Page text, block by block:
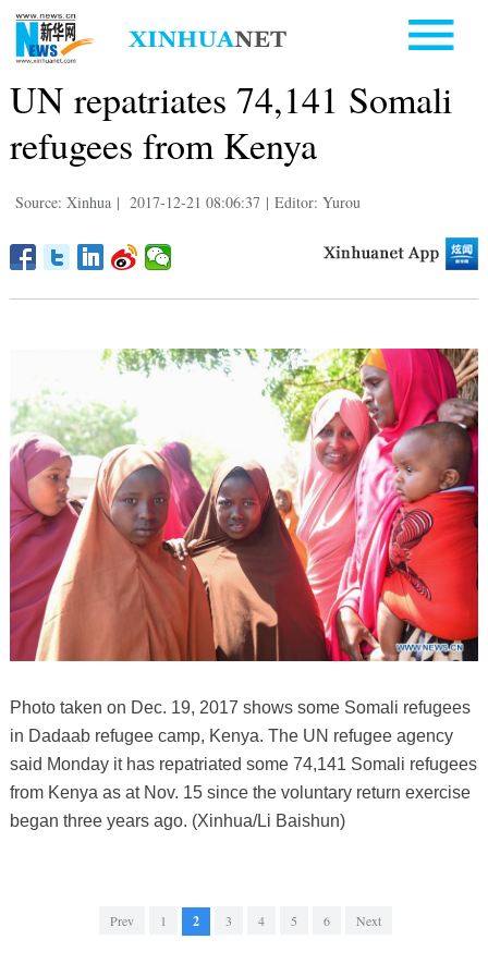
UN repatriates 74,141 Somali
refugees from Kenya
Source: Xinhua | 2017-12-21 08:06:37 | Editor: Yurou
Photo taken on Dec. 19, 2017 shows some Somali refugees
in Dadaab refugee camp, Kenya. The UN refugee agency
said Monday it has repatriated some 74,141 Somali refugees
from Kenya as at Nov. 15 since the voluntary return exercise
began three years ago. (Xinhua/Li Baishun)
Prev 1 2 3 4 5 6 Next